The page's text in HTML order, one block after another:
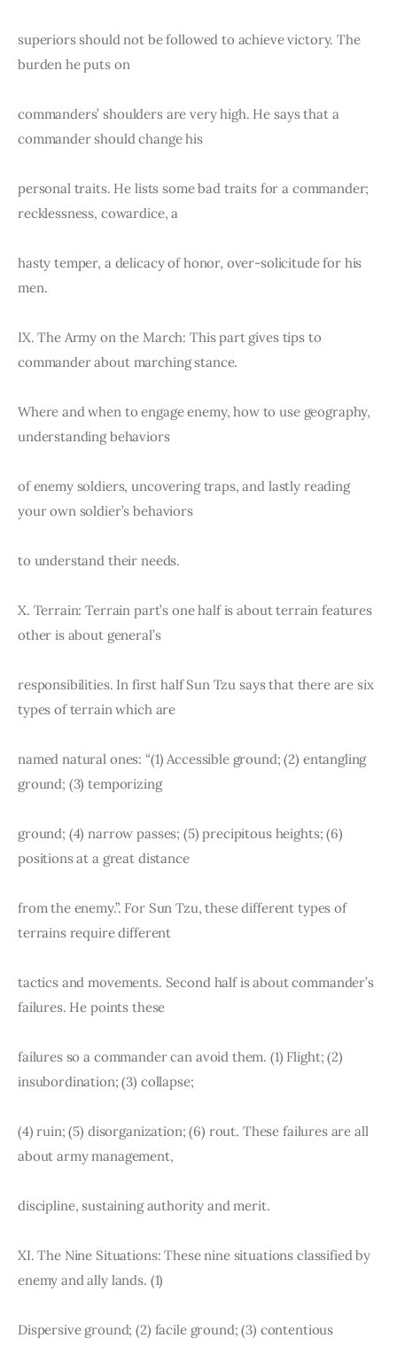
superiors should not be followed to achieve victory. The
burden he puts on
commanders’ shoulders are very high. He says that a
commander should change his
personal traits. He lists some bad traits for a commander;
recklessness, cowardice, a
hasty temper, a delicacy of honor, over-solicitude for his
men.
IX. The Army on the March: This part gives tips to
commander about marching stance.
Where and when to engage enemy, how to use geography,
understanding behaviors
of enemy soldiers, uncovering traps, and lastly reading
your own soldier’s behaviors
to understand their needs.
X. Terrain: Terrain part’s one half is about terrain features
other is about general’s
responsibilities. In first half Sun Tzu says that there are six
types of terrain which are
named natural ones: “(1) Accessible ground; (2) entangling
ground; (3) temporizing
ground; (4) narrow passes; (5) precipitous heights; (6)
positions at a great distance
from the enemy.”. For Sun Tzu, these different types of
terrains require different
tactics and movements. Second half is about commander’s
failures. He points these
failures so a commander can avoid them. (1) Flight; (2)
insubordination; (3) collapse;
(4) ruin; (5) disorganization; (6) rout. These failures are all
about army management,
discipline, sustaining authority and merit.
XI. The Nine Situations: These nine situations classified by
enemy and ally lands. (1)
Dispersive ground; (2) facile ground; (3) contentious